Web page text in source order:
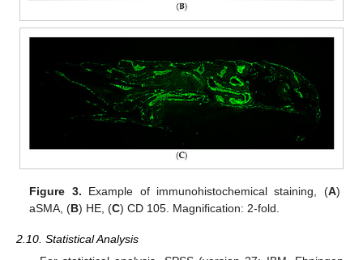
Figure 3. Example of immunohistochemical staining, (A)
aSMA, (B) HE, (C) CD 105. Magnification: 2-fold.
2.10. Statistical Analysis